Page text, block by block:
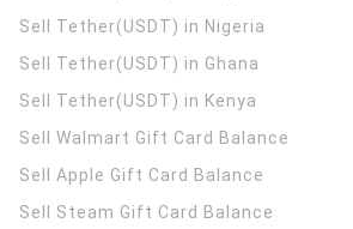
Sell Tether(USDT) in Nigeria
Sell Tether(USDT) in Ghana
Sell Tether(USDT) in Kenya
Sell Walmart Gift Card Balance
Sell Apple Gift Card Balance
Sell Steam Gift Card Balance